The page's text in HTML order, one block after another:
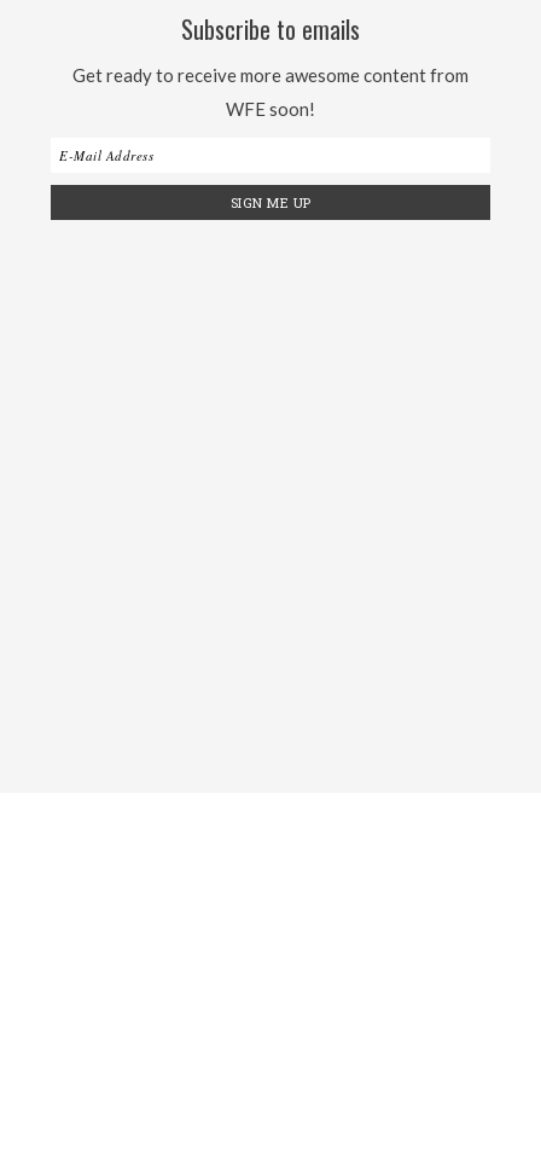
Subscribe to emails
Get ready to receive more awesome content from
WFE soon!